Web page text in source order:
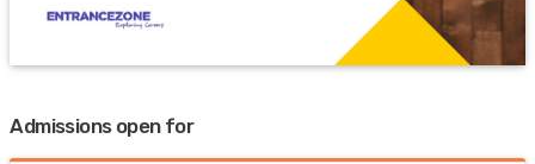
Admissions open for